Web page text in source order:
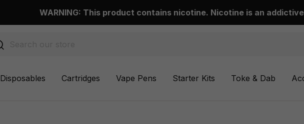
WARNING: This product contains nicotine. Nicotine is an
Disposables Cartridges Vape Pens Starter Kits Toke & Dab